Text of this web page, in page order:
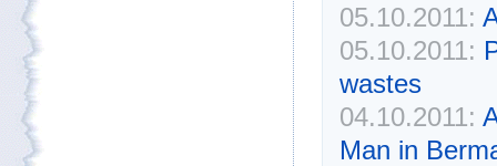
05.10.2011:
05.10.2011:
wastes
04.10.2011:
Man in